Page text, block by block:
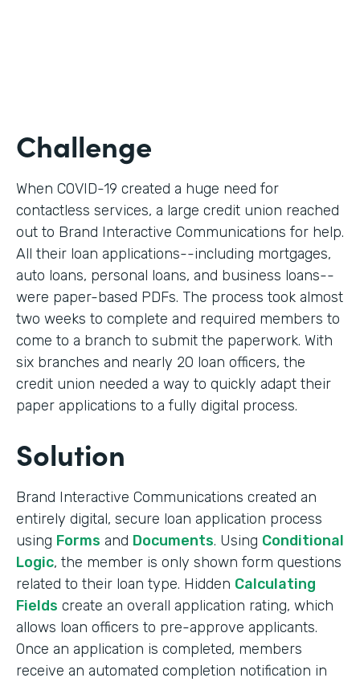
Challenge
When COVID-19 created a huge need for
contactless services, a large credit union reached
out to Brand Interactive Communications for help.
All their loan applications--including mortgages,
auto loans, personal loans, and business loans--
were paper-based PDFs. The process took almost
two weeks to complete and required members to
come to a branch to submit the paperwork. With
six branches and nearly 20 loan officers, the
credit union needed a way to quickly adapt their
paper applications to a fully digital process.
Solution
Brand Interactive Communications created an
entirely digital, secure loan application process
using Forms and Documents. Using Conditional
Logic, the member is only shown form questions
related to their loan type. Hidden Calculating
Fields create an overall application rating, which
allows loan officers to pre-approve applicants.
Once an application is completed, members
receive an automated completion notification in